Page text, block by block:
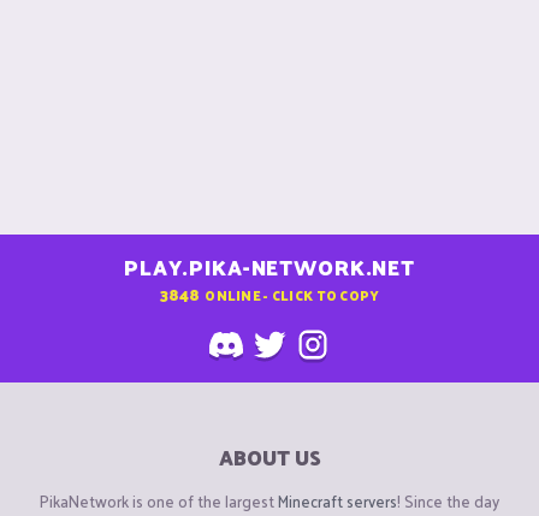
PLAY.PIKA-NETWORK.NET
3848 ONLINE - CLICK TO COPY
ABOUT US
PikaNetwork is one of the largestMinecraft servers! Since the day